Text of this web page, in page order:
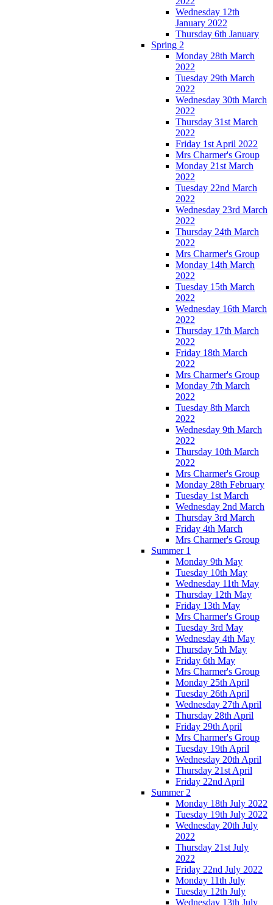
Wednesday 12th
January 2022
Thursday 6th January
Spring 2
Monday 28th March
2022
Tuesday 29th March
2022
Wednesday 30th March
2022
Thursday 31st March
2022
Friday 1st April 2022
Mrs Charmer's Group
Monday 21st March
2022
Tuesday 22nd March
2022
Wednesday 23rd March
2022
Thursday 24th March
2022
Mrs Charmer's Group
Monday 14th March
2022
Tuesday 15th March
2022
Wednesday 16th March
2022
Thursday 17th March
2022
Friday 18th March
2022
Mrs Charmer's Group
Monday 7th March
2022
Tuesday 8th March
2022
Wednesday 9th March
2022
Thursday 10th March
2022
Mrs Charmer's Group
Monday 28th February
Tuesday 1st March
Wednesday 2nd March
Thursday 3rd March
Friday 4th March
Mrs Charmer's Group
Summer 1
Monday 9th May
Tuesday 10th May
Wednesday 11th May
Thursday 12th May
Friday 13th May
Mrs Charmer's Group
Tuesday 3rd May
Wednesday 4th May
Thursday 5th May
Friday 6th May
Mrs Charmer's Group
Monday 25th April
Tuesday 26th April
Wednesday 27th April
Thursday 28th April
Friday 29th April
Mrs Charmer's Group
Tuesday 19th April
Wednesday 20th April
Thursday 21st April
Friday 22nd April
Summer 2
Monday 18th July 2022
Tuesday 19th July 2022
Wednesday 20th July
2022
Thursday 21st July
2022
Friday 22nd July 2022
Monday 11th July
Tuesday 12th July
Wednesday 13th July